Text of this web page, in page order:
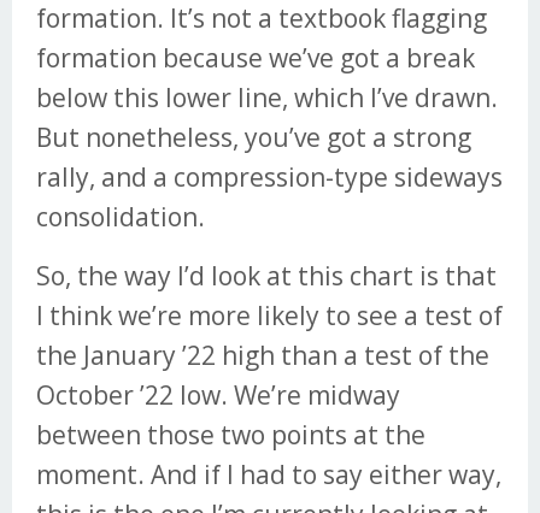
formation. It’s not a textbook flagging
formation because we’ve got a break
below this lower line, which I’ve drawn.
But nonetheless, you’ve got a strong
rally, and a compression-type sideways
consolidation.
So, the way I’d look at this chart is that
I think we’re more likely to see a test of
the January ’22 high than a test of the
October ’22 low. We’re midway
between those two points at the
moment. And if I had to say either way,